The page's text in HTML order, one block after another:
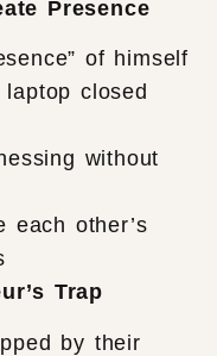
Presence
of himself
closed
without
each other’s
Trap
by their